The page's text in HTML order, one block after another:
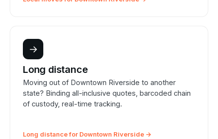
→
Long distance
Moving out of Downtown Riverside to another
state? Binding all-inclusive quotes, barcoded chain
of custody, real-time tracking.
Long distance for Downtown Riverside →